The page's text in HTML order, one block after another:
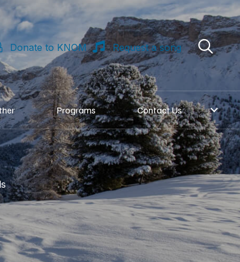
Donate to KNOM Request a song
Programs Contact Us